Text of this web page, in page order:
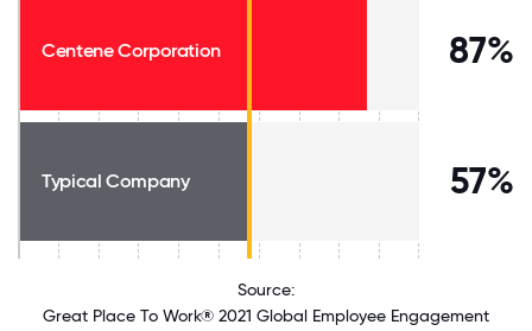
Centene Corporation 87%
Typical Company 57%
Source:
Great Place To Work® 2021 Global Employee Engagement